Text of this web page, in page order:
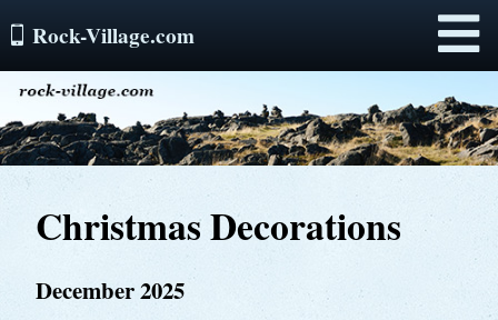
Rock-Village.com
Menu
Christmas Decorations
December 2025